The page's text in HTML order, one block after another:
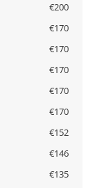
€200
€170
€170
€170
€170
€170
€152
€146
€135